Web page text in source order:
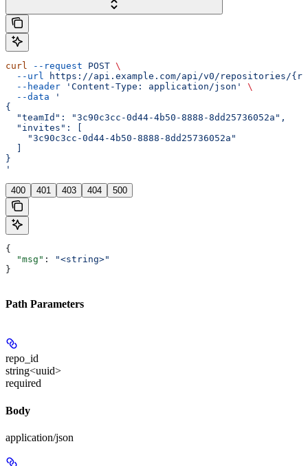
curl --request POST \
  --url
https://api.example.com/api/v0/repositories/
  --header
'Content-Type: application/json'
\
  --data
'
{
  "teamId": "3c90c3cc-0d44-4b50-8888-8dd25736052a",
  "invites": [
    "3c90c3cc-0d44-4b50-8888-8dd25736052a"
}
'
400 401 403 404 500
{
  "msg"
:
"<string>"
}
Path Parameters
repo_id
string<uuid>
required
Body
application/json